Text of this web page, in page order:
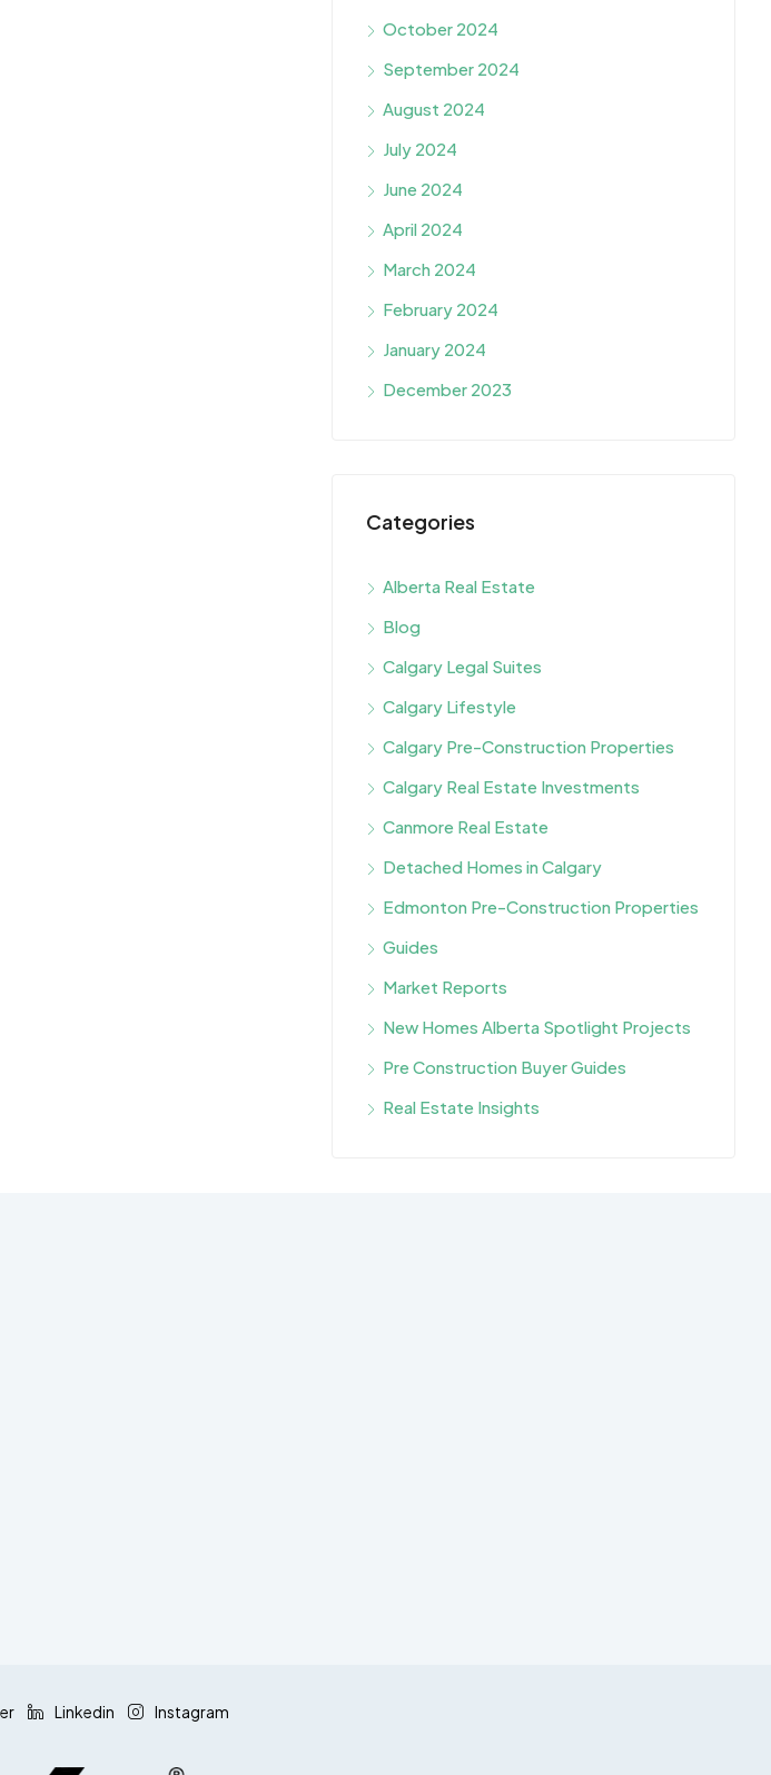
October 2024
September 2024
August 2024
July 2024
June 2024
April 2024
March 2024
February 2024
January 2024
December 2023
Categories
Alberta Real Estate
Blog
Calgary Legal Suites
Calgary Lifestyle
Calgary Pre-Construction Properties
Calgary Real Estate Investments
Canmore Real Estate
Detached Homes in Calgary
Edmonton Pre-Construction Properties
Guides
Market Reports
New Homes Alberta Spotlight Projects
Pre Construction Buyer Guides
Real Estate Insights
Linkedin Instagram